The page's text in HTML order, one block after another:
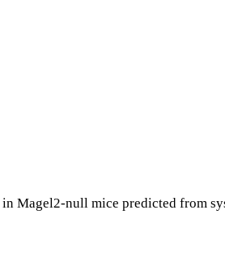
Magel2-null mice predicted from